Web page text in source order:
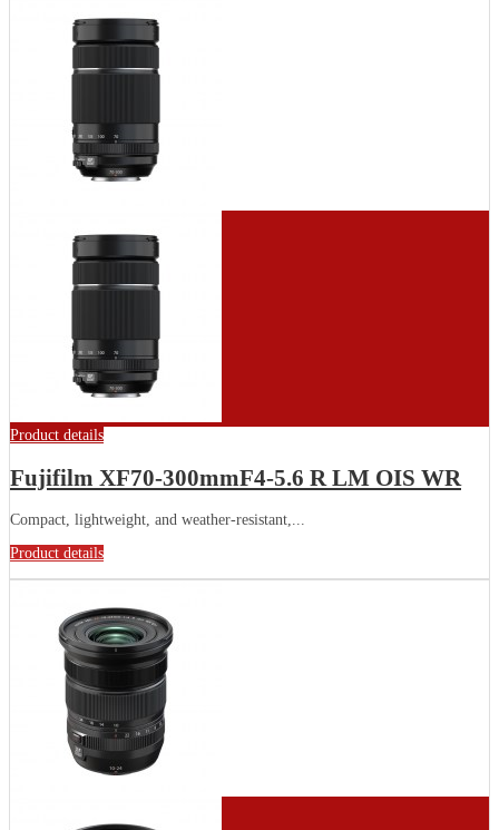
Product details
Fujifilm XF70-300mmF4-5.6 R LM OIS WR
Compact, lightweight, and weather-resistant,...
Product details